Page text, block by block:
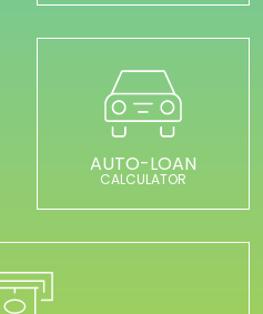
AUTO-LOAN
CALCULATOR